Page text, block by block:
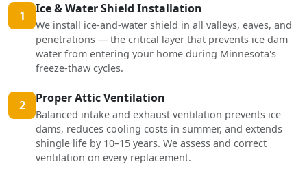
1 Ice & Water Shield Installation
We install ice-and-water shield in all valleys, eaves, and
penetrations — the critical layer that prevents ice dam
water from entering your home during Minnesota's
freeze-thaw cycles.
2 Proper Attic Ventilation
Balanced intake and exhaust ventilation prevents ice
dams, reduces cooling costs in summer, and extends
shingle life by 10–15 years. We assess and correct
ventilation on every replacement.